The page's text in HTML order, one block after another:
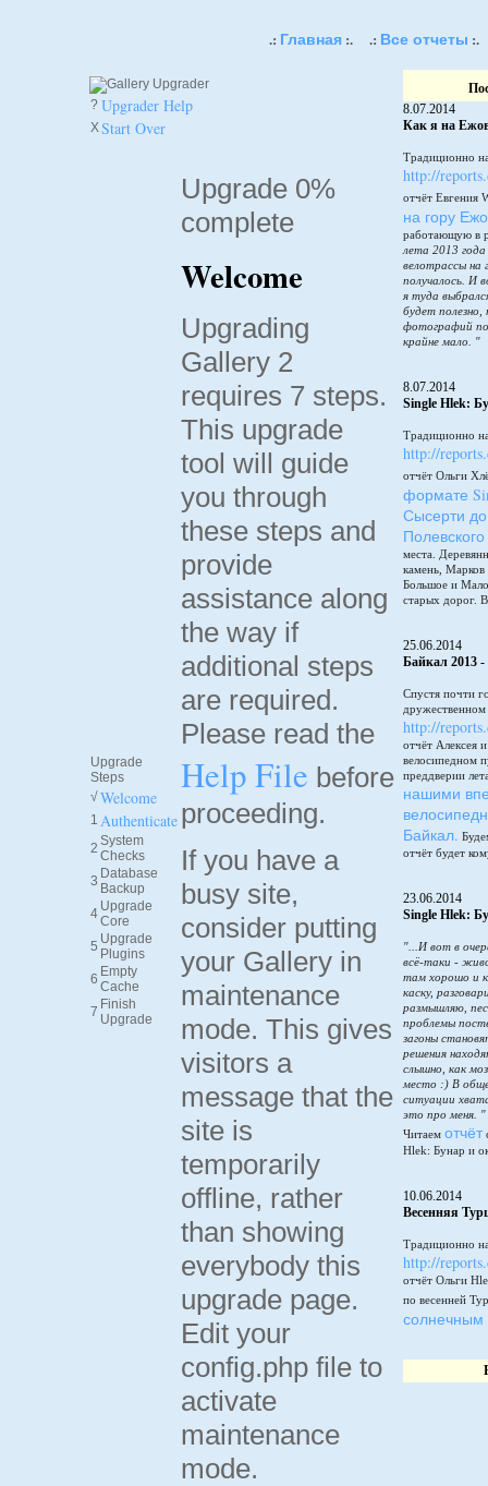
.: Главная :. .: Все отчеты :.
? Upgrader Help
XStart Over
Upgrade
Steps
√ Welcome
1 Authenticate
2 System
Checks
3 Database
Backup
4 Upgrade
Core
5 Upgrade
Plugins
6 Empty
Cache
7 Finish
Upgrade
Upgrade 0%
complete
Welcome
Upgrading
Gallery 2
requires 7 steps.
This upgrade
tool will guide
you through
these steps and
provide
assistance along
the way if
additional steps
are required.
Please read the
Help File before
proceeding.
If you have a
busy site,
consider putting
your Gallery in
maintenance
mode. This gives
visitors a
message that the
site is
temporarily
offline, rather
than showing
everybody this
upgrade page.
Edit your
config.php file to
activate
maintenance
mode.
8.07.2014
Как я на
Традиционно
http://
отчёт Евгения
на гору
работающую в
лета 2013
велотрассы на
получалось. И
я туда
будет полезно,
фотографий
крайне мало. "
8.07.2014
Single Hlek:
Традиционно
http://
отчёт Ольги
формате
Сысерти
Полевского
места.
камень, Марков
Большое и
старых дорог.
25.06.2014
Байкал 2013 -
Спустя почти
дружественном
http://
отчёт Алексея
велосипедном
преддверии
нашими
Байкал.
отчёт будет
23.06.2014
Single Hlek:
"...И вот в
всё-таки -
там хорошо и
каску,
размышляю,
проблемы
загоны
решения
слышно, как
место :) В
ситуации
это про меня. "
Читаем отчёт
Hlek: Бунар и
10.06.2014
Весенняя
Традиционно
http://
отчёт Ольги
по весенней
солнечным